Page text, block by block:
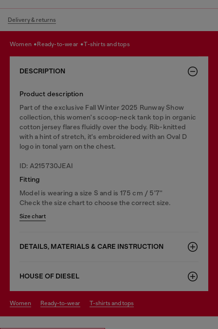
Delivery & returns
women ready-to-wear t-shirts and tops
DESCRIPTION
Product description
Part of the exclusive Fall Winter 2025 Runway Show
collection, this women's scoop-neck tank top in organic
cotton jersey flares fluidly over the body. Rib-knitted
with a hint of stretch, it's embroidered with an Oval D
logo in tonal yarn on the chest.
ID: A215730JEAI
Fitting
Model is wearing a size S and is 175 cm / 5'7''
Check the size chart to choose the correct size.
Size chart
DETAILS, MATERIALS & CARE INSTRUCTION
HOUSE OF DIESEL
women ready-to-wear t-shirts and tops